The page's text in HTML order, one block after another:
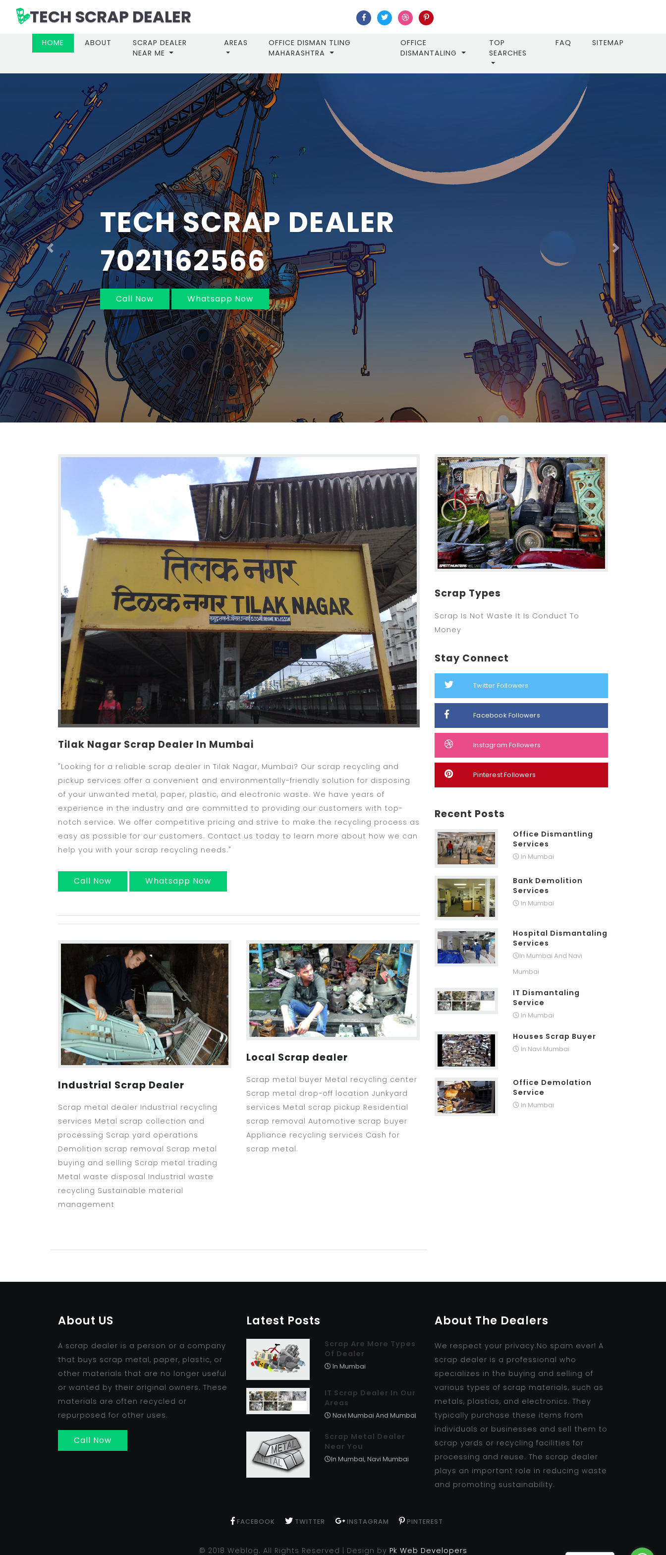
TECH SCRAP DEALER
HOME (CURRENT)
ABOUT
SCRAP DEALER
NEAR ME
AREAS
OFFICE DISMAN TLING
MAHARASHTRA
OFFICE
DISMANTALING
TOP
SEARCHES
FAQ SITEMAP
IN MUMBAI AND
NAVI MUMBAI 7021162566
Call Now Whatsapp Now
Previous Next
Tilak Nagar Scrap Dealer In Mumbai
"Looking for a reliable scrap dealer in Tilak Nagar, Mumbai? Our scrap recycling and
pickup services offer a convenient and environmentally-friendly solution for disposing
of your unwanted metal, paper, plastic, and electronic waste. We have years of
experience in the industry and are committed to providing our customers with top-
notch service. We offer competitive pricing and strive to make the recycling process as
easy as possible for our customers. Contact us today to learn more about how we can
help you with your scrap recycling needs."
Call Now Whatsapp Now
Industrial Scrap Dealer
Scrap metal dealer Industrial recycling
services Metal scrap collection and
processing Scrap yard operations
Demolition scrap removal Scrap metal
buying and selling Scrap metal trading
Metal waste disposal Industrial waste
recycling Sustainable material
management
Local Scrap dealer
Scrap metal buyer Metal recycling center
Scrap metal drop-off location Junkyard
services Metal scrap pickup Residential
scrap removal Automotive scrap buyer
Appliance recycling services Cash for
scrap metal.
Scrap Types
Scrap Is Not Waste It Is Conduct To
Money
Stay Connect
Twitter Followers
Facebook Followers
Instagram Followers
Pinterest Followers
Recent Posts
Office Dismantling
Services
In Mumbai
Bank Demolition
Services
In Mumbai
Hospital Dismantaling
Services
In Mumbai And Navi
Mumbai
IT Dismantaling
Service
In Mumbai
Houses Scrap Buyer
In Navi Mumbai
Office Demolation
Service
In Mumbai
About US
A scrap dealer is a person or a company
that buys scrap metal, paper, plastic, or
other materials that are no longer useful
or wanted by their original owners. These
materials are often recycled or
repurposed for other uses.
Call Now
Latest Posts
Scrap Are More Types
Of Dealer
In Mumbai
IT Scrap Dealer In Our
Areas
Navi Mumbai And Mumbai
Scrap Metal Dealer
Near You
In Mumbai, Navi Mumbai
About The Dealers
We respect your privacy.No spam ever! A
scrap dealer is a professional who
specializes in the buying and selling of
various types of scrap materials, such as
metals, plastics, and electronics. They
typically purchase these items from
individuals or businesses and sell them to
scrap yards or recycling facilities for
processing and reuse. The scrap dealer
plays an important role in reducing waste
and promoting sustainability.
FACEBOOK TWITTER INSTAGRAM PINTEREST
© 2018 Weblog. All Rights Reserved | Design by Pk Web Developers